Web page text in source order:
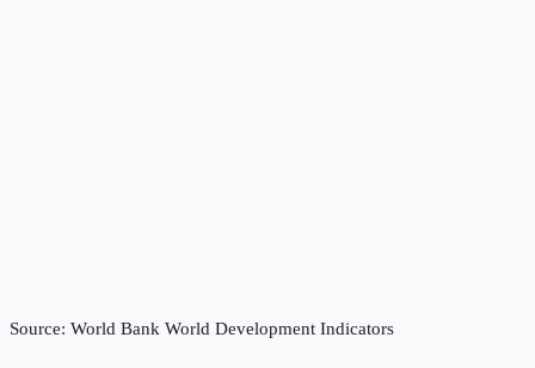
Source: World Bank World Development Indicators